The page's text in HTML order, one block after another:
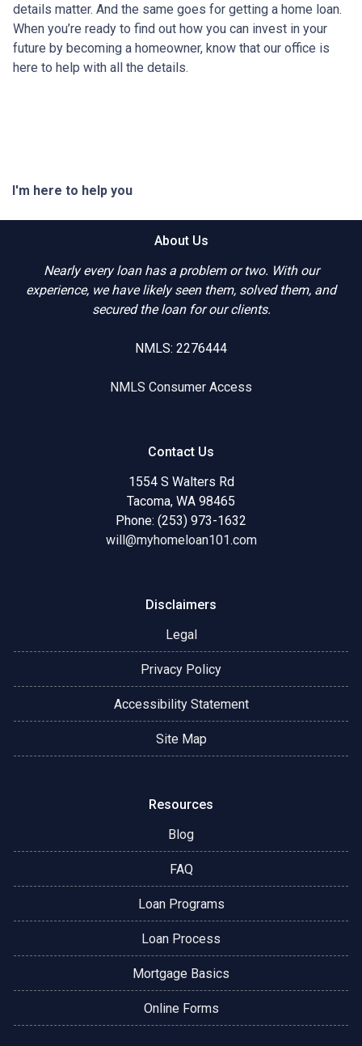
details matter. And the same goes for getting a home loan.
When you’re ready to find out how you can invest in your
future by becoming a homeowner, know that our office is
here to help with all the details.
I'm here to help you
About Us
Nearly every loan has a problem or two. With our
experience, we have likely seen them, solved them, and
secured the loan for our clients.
NMLS: 2276444
NMLS Consumer Access
Contact Us
1554 S Walters Rd
Tacoma, WA 98465
Phone: (253) 973-1632
will@myhomeloan101.com
Disclaimers
Legal
Privacy Policy
Accessibility Statement
Site Map
Resources
Blog
FAQ
Loan Programs
Loan Process
Mortgage Basics
Online Forms